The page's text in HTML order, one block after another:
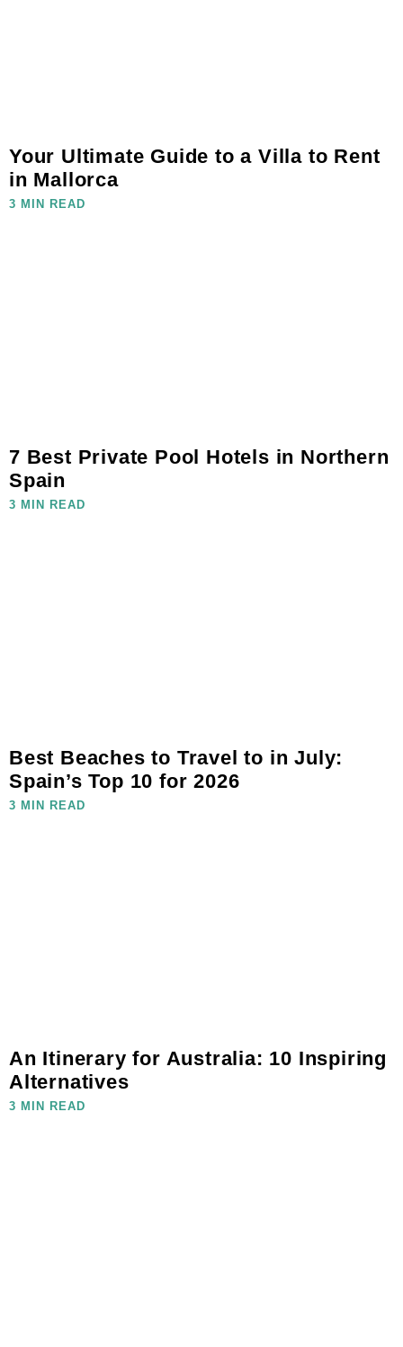
Your Ultimate Guide to a Villa to Rent
in Mallorca
3 MIN READ
7 Best Private Pool Hotels in Northern
Spain
3 MIN READ
Best Beaches to Travel to in July:
Spain’s Top 10 for 2026
3 MIN READ
An Itinerary for Australia: 10 Inspiring
Alternatives
3 MIN READ